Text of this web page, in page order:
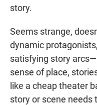
story.
Seems strange,
dynamic
satisfying story
sense of place,
like a cheap theater
story or scene needs